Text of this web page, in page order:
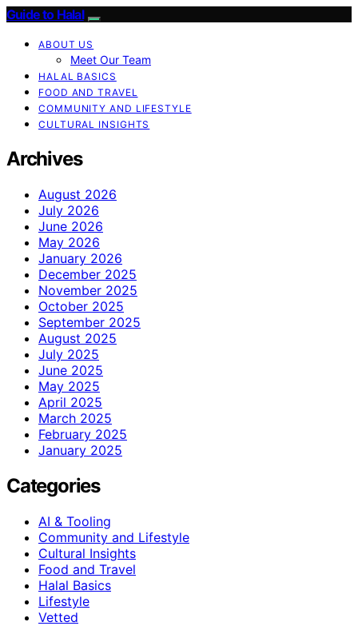
Guide to Halal
ABOUT US
Meet Our Team
HALAL BASICS
FOOD AND TRAVEL
COMMUNITY AND LIFESTYLE
CULTURAL INSIGHTS
Archives
August 2026
July 2026
June 2026
May 2026
January 2026
December 2025
November 2025
October 2025
September 2025
August 2025
July 2025
June 2025
May 2025
April 2025
March 2025
February 2025
January 2025
Categories
AI & Tooling
Community and Lifestyle
Cultural Insights
Food and Travel
Halal Basics
Lifestyle
Vetted